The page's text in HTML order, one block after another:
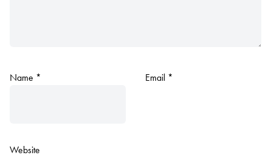
Name * Email *
Website